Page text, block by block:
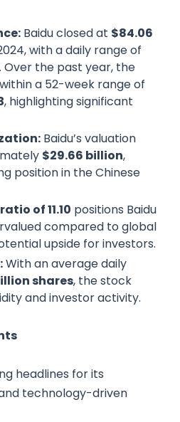
Baidu closed at $84.06
with a daily range of
. Over the past year, the
a 52-week range of
, highlighting significant
Baidu’s valuation
$29.66 billion,
position in the Chinese
of 11.10 positions Baidu
compared to global
upside for investors.
With an average daily
shares, the stock
and investor activity.
headlines for its
technology-driven